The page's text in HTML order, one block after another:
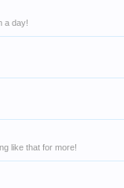
a day!
like that for more!